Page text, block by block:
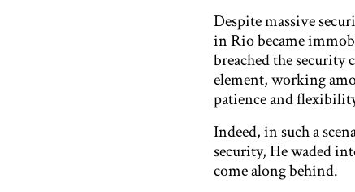
Despite massive
in Rio became
breached the security
element, working
patience and
Indeed, in such a
security, He waded
come along behind.